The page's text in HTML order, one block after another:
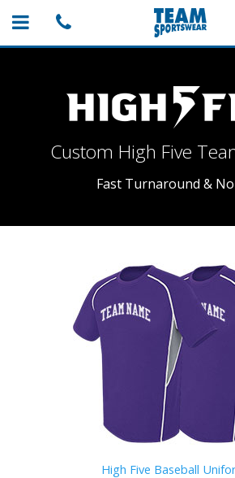
Custom High Five
Fast Turnaround &
High Five Baseball